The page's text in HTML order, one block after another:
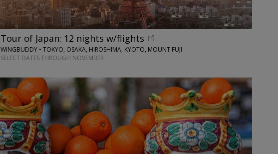
Tour of Japan: 12 nights w/flights
WINGBUDDY • TOKYO, OSAKA, HIROSHIMA, KYOTO, MOUNT FUJI
SELECT DATES THROUGH NOVEMBER